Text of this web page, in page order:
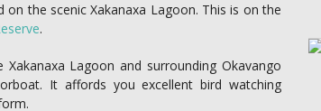
the scenic Xakanaxa Lagoon. This is on the
.
Lagoon and surrounding Okavango
It affords you excellent bird watching